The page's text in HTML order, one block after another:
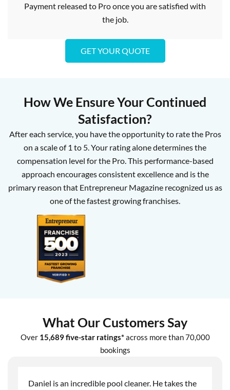
Payment released to Pro once you are satisfied with
the job.
GET YOUR QUOTE
How We Ensure Your Continued
Satisfaction?
After each service, you have the opportunity to rate the Pros
on a scale of 1 to 5. Your rating alone determines the
compensation level for the Pro. This performance-based
approach encourages consistent excellence and is the
primary reason that Entrepreneur Magazine recognized us as
one of the fastest growing franchises.
What Our Customers Say
Over 15,689 five-star ratings*across more than 70,000
bookings
Daniel is an incredible pool cleaner. He takes the